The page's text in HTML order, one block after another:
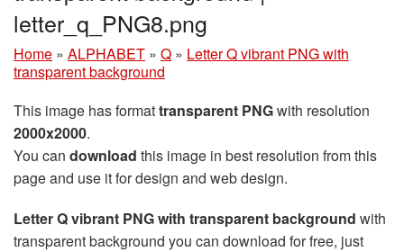
letter_q_PNG8.png
Home » ALPHABET » Q » Letter Q vibrant PNG with
transparent background
This image has formattransparent PNGwith resolution
2000x2000.
You can download this image in best resolution from this
page and use it for design and web design.
Letter Q vibrant PNG with transparent background with
transparent background you can download for free, just